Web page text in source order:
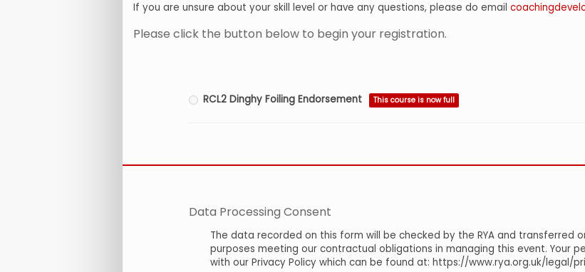
If you are unsure about your skill level or have any questions, please do email
Please click the button below to begin your registration.
RCL2 Dinghy Foiling Endorsement This course is now full
Data Processing Consent
The data recorded on this form will be checked by the RYA and transferred
purposes meeting our contractual obligations in managing this event. Your
with our Privacy Policy which can be found at: https://www.rya.org.uk/